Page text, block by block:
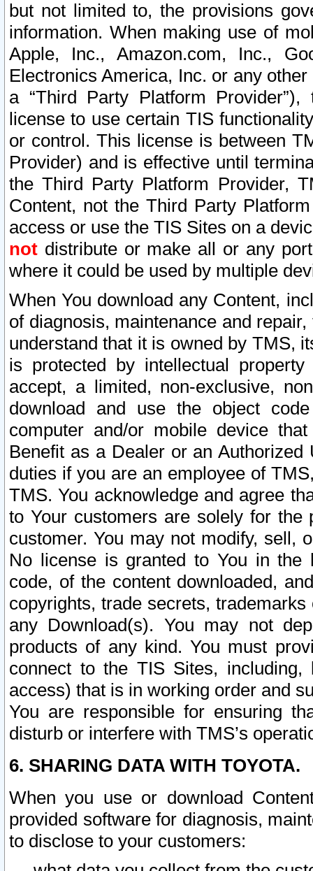
but not limited to, the provisions
information. When making use of
Apple, Inc., Amazon.com, Inc.,
Electronics America, Inc. or any
a “Third Party Platform
license to use certain TIS
or control. This license is between
Provider) and is effective until
the Third Party Platform Provider,
Content, not the Third Party
access or use the TIS Sites on a
not distribute or make all or any
where it could be used by multiple
When You download any Content,
of diagnosis, maintenance and
understand that it is owned by TMS,
is protected by intellectual
accept, a limited, non-exclusive,
download and use the object
computer and/or mobile device
Benefit as a Dealer or an
duties if you are an employee of
TMS. You acknowledge and agree
to Your customers are solely for the
customer. You may not modify, sell,
No license is granted to You in the
code, of the content downloaded,
copyrights, trade secrets,
any Download(s). You may not
products of any kind. You must
connect to the TIS Sites,
access) that is in working order and
You are responsible for ensuring
disturb or interfere with TMS’s
6. SHARING DATA WITH TOYOTA.
When you use or download
provided software for diagnosis,
to disclose to your customers: